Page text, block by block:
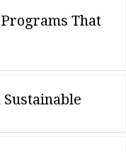
That